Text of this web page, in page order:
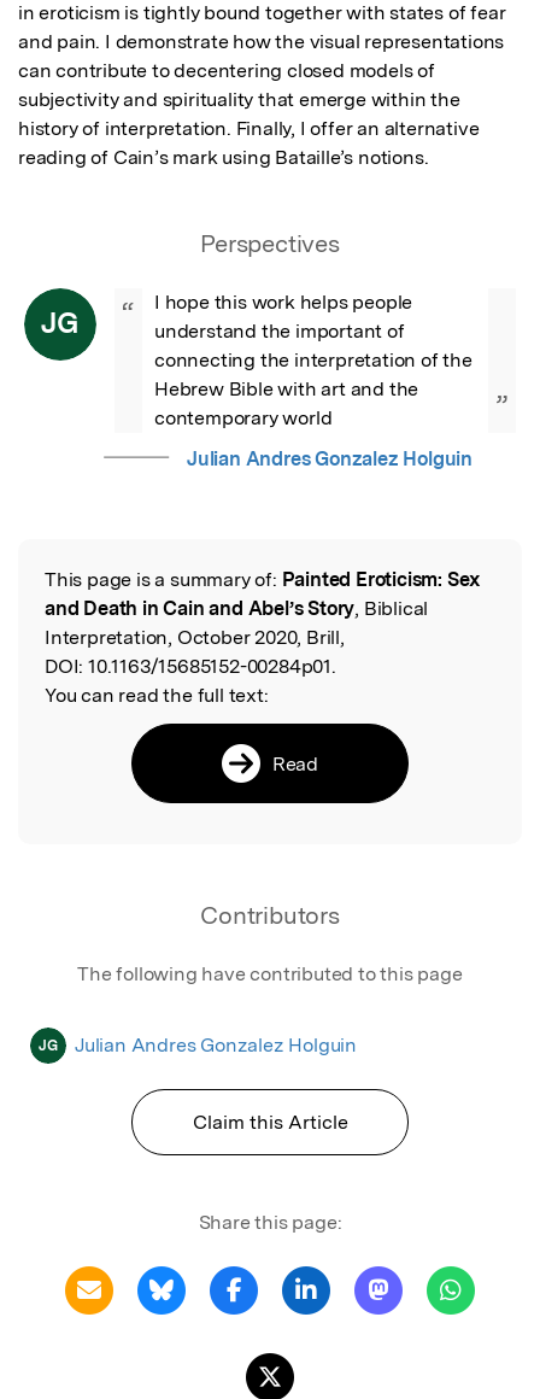
in eroticism is tightly bound together with states of fear
and pain. I demonstrate how the visual representations
can contribute to decentering closed models of
subjectivity and spirituality that emerge within the
history of interpretation. Finally, I offer an alternative
reading of Cain’s mark using Bataille’s notions.
Perspectives
JG “
I hope this work helps people
understand the important of
connecting the interpretation of the
Hebrew Bible with art and the
contemporary world
”
Julian Andres Gonzalez Holguin
Read the Original
This page is a summary of: Painted Eroticism: Sex
and Death in Cain and Abel’s Story, Biblical
Interpretation, October 2020, Brill,
DOI: 10.1163/15685152-00284p01.
You can read the full text:
Read
Contributors
The following have contributed to this page
JG Julian Andres Gonzalez Holguin
Claim this Article
Share this page: